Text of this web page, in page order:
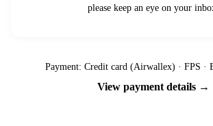
please keep an eye on your
Payment: Credit card (Airwallex) · FPS ·
View payment details →